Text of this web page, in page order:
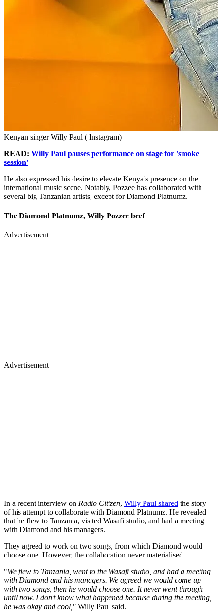
Kenyan singer Willy Paul ( Instagram)
READ: Willy Paul pauses performance on stage for 'smoke
session'
He also expressed his desire to elevate Kenya’s presence on the
international music scene. Notably, Pozzee has collaborated with
several big Tanzanian artists, except for Diamond Platnumz.
The Diamond Platnumz, Willy Pozzee beef
Advertisement
Advertisement
In a recent interview on Radio Citizen, Willy Paul shared the story
of his attempt to collaborate with Diamond Platnumz. He revealed
that he flew to Tanzania, visited Wasafi studio, and had a meeting
with Diamond and his managers.
They agreed to work on two songs, from which Diamond would
choose one. However, the collaboration never materialised.
"We flew to Tanzania, went to the Wasafi studio, and had a meeting
with Diamond and his managers. We agreed we would come up
with two songs, then he would choose one. It never went through
until now. I don’t know what happened because during the meeting,
he was okay and cool," Willy Paul said.